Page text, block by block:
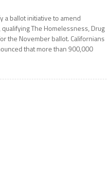
a ballot initiative to amend
The Homelessness, Drug
the November ballot. Californians
that more than 900,000